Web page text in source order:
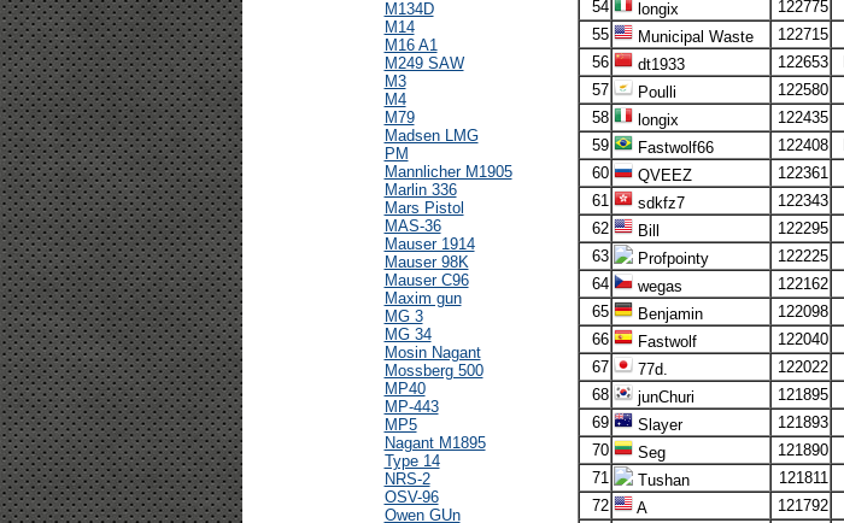
M134D
M14
M16 A1
M249 SAW
M3
M4
M79
Madsen LMG
PM
Mannlicher M1905
Marlin 336
Mars Pistol
MAS-36
Mauser 1914
Mauser 98K
Mauser C96
Maxim gun
MG 3
MG 34
Mosin Nagant
Mossberg 500
MP40
MP-443
MP5
Nagant M1895
Type 14
NRS-2
OSV-96
Owen GUn
54
longix 122775
55
Municipal Waste 122715
56
dt1933 122653
57
Poulli 122580
58
longix 122435
59
Fastwolf66 122408
60
QVEEZ 122361
61
sdkfz7 122343
62
Bill 122295
63
Profpointy 122225
64
wegas 122162
65
Benjamin 122098
66
Fastwolf 122040
67
77d. 122022
68
junChuri 121895
69
Slayer 121893
70
Seg 121890
71
Tushan 121811
72
A 121792